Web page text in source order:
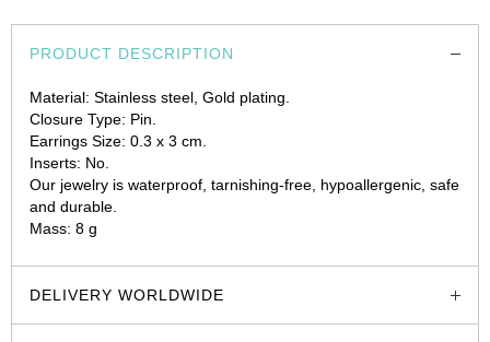
PRODUCT DESCRIPTION
Material: Stainless steel, Gold plating.
Closure Type: Pin.
Earrings Size: 0.3 x 3 cm.
Inserts: No.
Our jewelry is waterproof, tarnishing-free, hypoallergenic, safe
and durable.
Mass: 8 g
DELIVERY WORLDWIDE